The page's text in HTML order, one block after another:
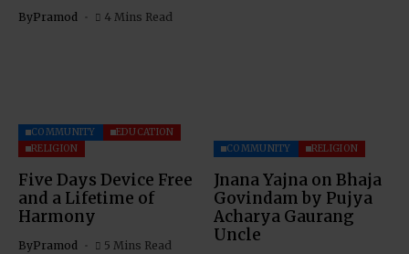
ByPramod 4 Mins Read
COMMUNITY
EDUCATION
RELIGION
Five Days Device Free
and a Lifetime of
Harmony
ByPramod 5 Mins Read
COMMUNITY RELIGION
Jnana Yajna on Bhaja
Govindam by Pujya
Acharya Gaurang
Uncle